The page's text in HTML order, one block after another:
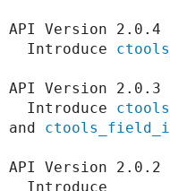
API Version 2.0.4
  Introduce
API Version 2.0.3
  Introduce
and
API Version 2.0.2